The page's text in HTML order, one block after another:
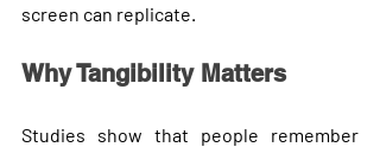
screen can replicate.
Why Tangibility Matters
Studies show that people remember